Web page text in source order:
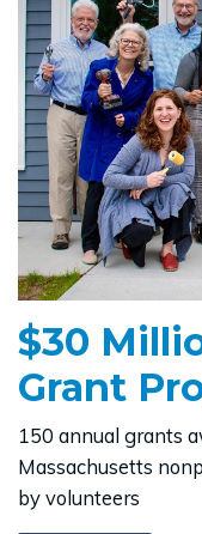
$30
Grant
150 annual grants
Massachusetts
by volunteers